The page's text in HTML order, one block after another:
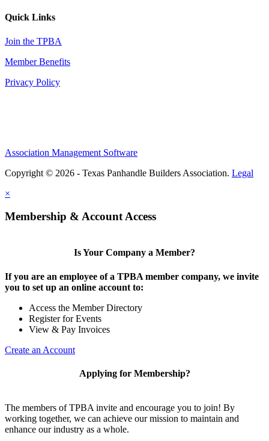
Quick Links
Join the TPBA
Member Benefits
Privacy Policy
Association Management Software
Copyright © 2026 - Texas Panhandle Builders Association. Legal
×
Membership & Account Access
Is Your Company a Member?
If you are an employee of a TPBA member company, we invite
you to set up an online account to:
Access the Member Directory
Register for Events
View & Pay Invoices
Create an Account
Applying for Membership?
The members of TPBA invite and encourage you to join! By
working together, we can achieve our mission to maintain and
enhance our industry as a whole.